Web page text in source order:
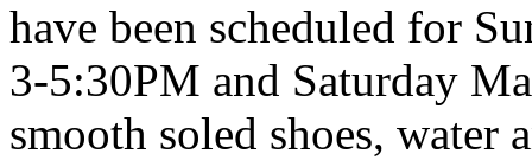
have been scheduled for
3-5:30PM and Saturday
smooth soled shoes,